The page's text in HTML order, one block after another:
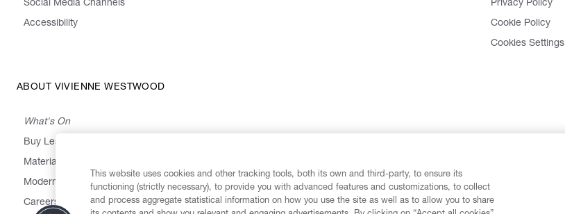
Social Media Channels
Accessibility
Privacy Policy
Cookie Policy
Cookies Settings
ABOUT VIVIENNE WESTWOOD
What's On
Buy Less, Choose Well, Make It Last
Materials
Modern Slavery Statement
Careers
This website uses cookies and other tracking tools, both its own and third-party, to ensure its
functioning (strictly necessary), to provide you with advanced features and customizations, to collect
and process aggregate statistical information on how you use the site as well as to allow you to share